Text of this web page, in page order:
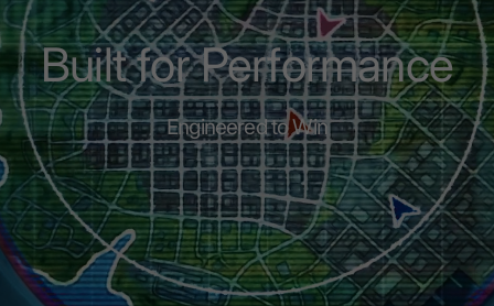
Built for Performance
Engineered to Win